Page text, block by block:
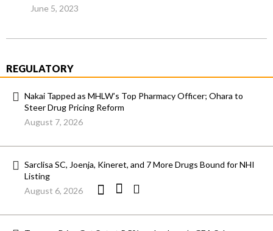
June 5, 2023
REGULATORY
Nakai Tapped as MHLW’s Top Pharmacy Officer; Ohara to
Steer Drug Pricing Reform
August 7, 2026
Sarclisa SC, Joenja, Kineret, and 7 More Drugs Bound for NHI
Listing
August 6, 2026